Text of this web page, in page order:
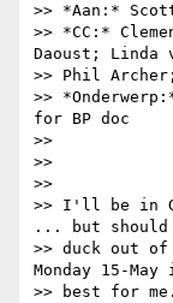
>> *Aan:* Scott
>> *CC:*
Daoust; Linda
>> Phil
>>
for BP doc
>>
>>
>>
>> I'll be in
... but should
>> duck out
Monday 15-
>> best for me.